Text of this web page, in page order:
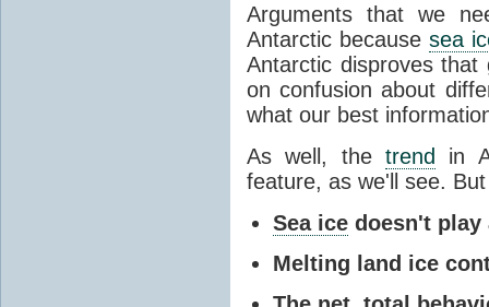
Arguments that we
Antarctic because sea
Antarctic disproves
on confusion about
what our best
As well, thetrend
in
feature, as we'll see.
Sea ice doesn't
Melting land ice